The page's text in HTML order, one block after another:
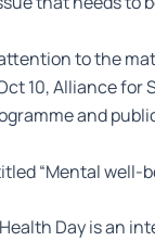
to the
10, Alliance for
and
“Mental well-
Day is an